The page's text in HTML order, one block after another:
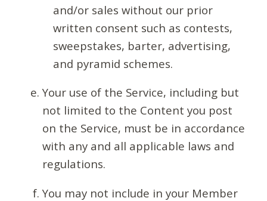
and/or sales without our prior
written consent such as contests,
sweepstakes, barter, advertising,
and pyramid schemes.
Your use of the Service, including but
not limited to the Content you post
on the Service, must be in accordance
with any and all applicable laws and
regulations.
You may not include in your Member